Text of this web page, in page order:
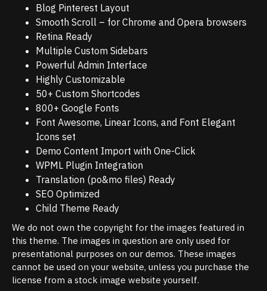
Blog Pinterest Layout
Smooth Scroll – for Chrome and Opera browsers
Retina Ready
Multiple Custom Sidebars
Powerful Admin Interface
Highly Customizable
50+ Custom Shortcodes
800+ Google Fonts
Font Awesome, Linear Icons, and Font Elegant
Icons set
Demo Content Import with One-Click
WPML Plugin Integration
Translation (po&mo files) Ready
SEO Optimized
Child Theme Ready
We do not own the copyright for the images featured in
this theme. The images in question are only used for
presentational purposes on our demos. These images
cannot be used on your website, unless you purchase the
license from a stock image website yourself.